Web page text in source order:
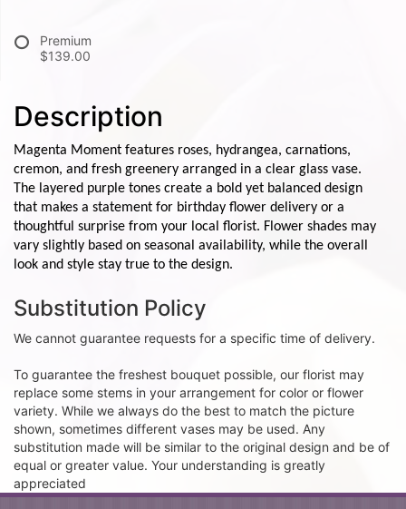
Premium
$139.00
Description
Magenta Moment features roses, hydrangea, carnations,
cremon, and fresh greenery arranged in a clear glass vase.
The layered purple tones create a bold yet balanced design
that makes a statement for birthday flower delivery or a
thoughtful surprise from your local florist. Flower shades may
vary slightly based on seasonal availability, while the overall
look and style stay true to the design.
Substitution Policy
We cannot guarantee requests for a specific time of delivery.
To guarantee the freshest bouquet possible, our florist may
replace some stems in your arrangement for color or flower
variety. While we always do the best to match the picture
shown, sometimes different vases may be used. Any
substitution made will be similar to the original design and be of
equal or greater value. Your understanding is greatly
appreciated